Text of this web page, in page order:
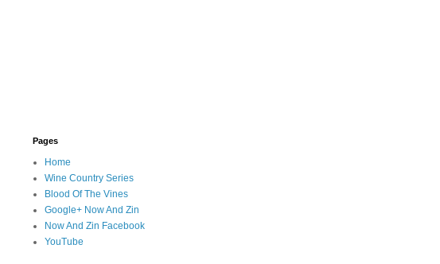
Pages
Home
Wine Country Series
Blood Of The Vines
Google+ Now And Zin
Now And Zin Facebook
YouTube